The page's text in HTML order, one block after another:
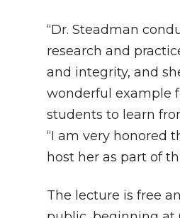
“Dr. Steadman
research and
and integrity, and
wonderful example
students to learn
“I am very honored
host her as part of
The lecture is free